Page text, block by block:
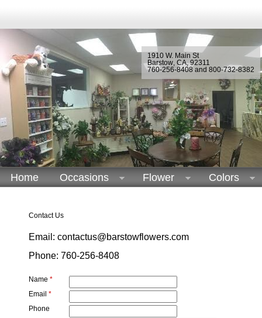
1910 W. Main St
Barstow, CA,92311
760-256-8408 and 800-732-8382
Home Occasions Flower Colors
Contact Us
Email: contactus@barstowflowers.com
Phone: 760-256-8408
Name *
Email *
Phone